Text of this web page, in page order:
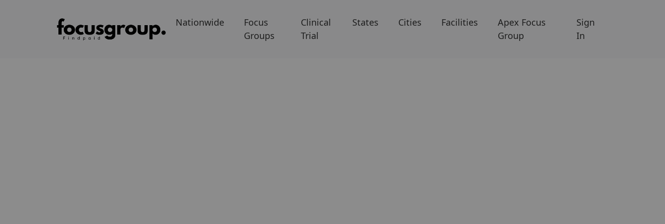
Nationwide
Focus
Groups
Clinical
Trial
States Cities Facilities
Apex Focus
Group
Sign
In